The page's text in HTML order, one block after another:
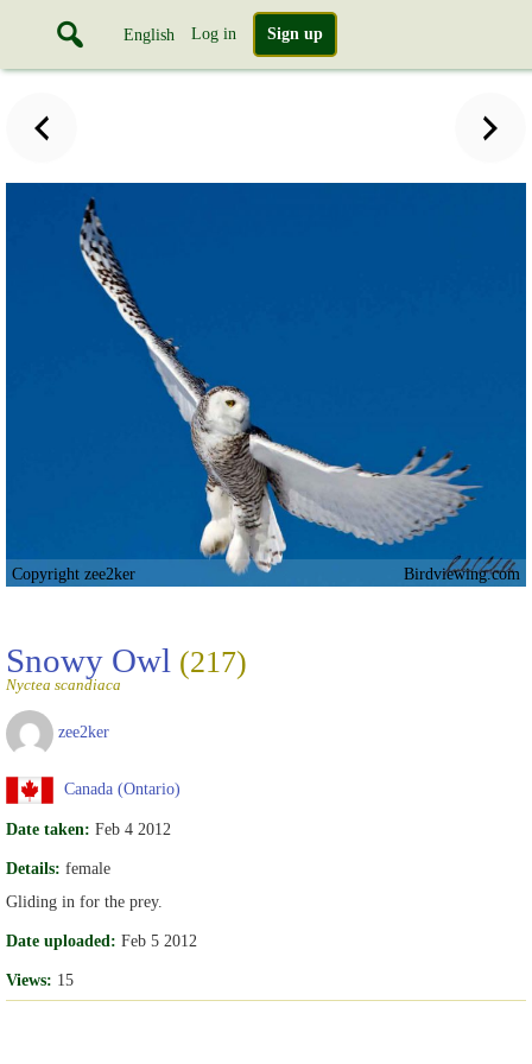
English Log in Sign up
Copyright zee2ker Birdviewing.com
Snowy Owl (217)
Nyctea scandiaca
zee2ker
Canada (Ontario)
Date taken: Feb 4 2012
Details: female
Gliding in for the prey.
Date uploaded: Feb 5 2012
Views: 15